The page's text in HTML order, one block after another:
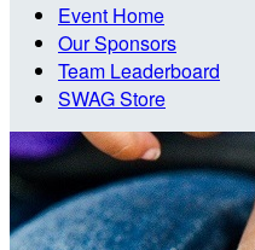
Event Home
Our Sponsors
Team Leaderboard
SWAG Store